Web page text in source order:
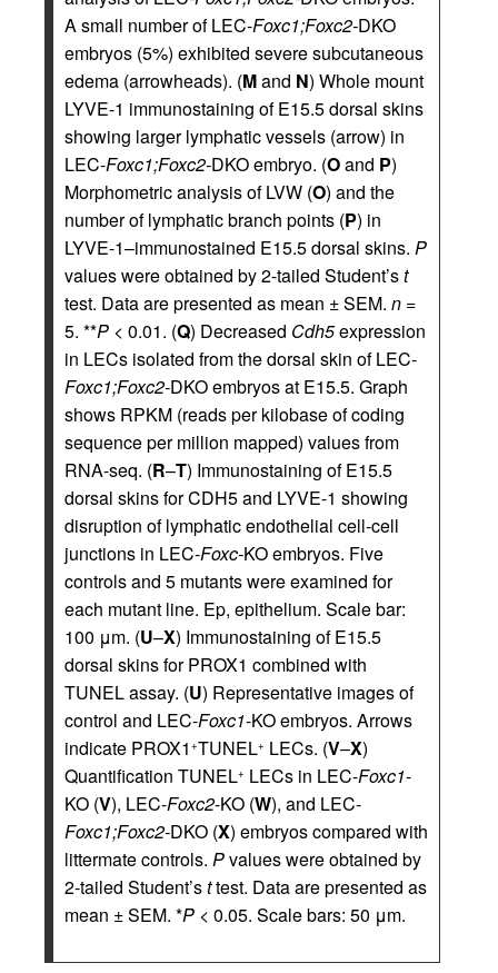
A small number of LEC-Foxc1;Foxc2-DKO
embryos (5%) exhibited severe subcutaneous
edema (arrowheads). (Mand N) Whole mount
LYVE-1 immunostaining of E15.5 dorsal skins
showing larger lymphatic vessels (arrow) in
LEC-Foxc1;Foxc2-DKO embryo. (Oand P)
Morphometric analysis of LVW (O) and the
number of lymphatic branch points (P) in
LYVE-1–immunostained E15.5 dorsal skins. P
values were obtained by 2-tailed Student’st
test. Data are presented as mean ± SEM. n =
5. **P < 0.01. (Q) Decreased Cdh5expression
in LECs isolated from the dorsal skin of LEC-
Foxc1;Foxc2-DKO embryos at E15.5. Graph
shows RPKM (reads per kilobase of coding
sequence per million mapped) values from
RNA-seq. (R–T) Immunostaining of E15.5
dorsal skins for CDH5 and LYVE-1 showing
disruption of lymphatic endothelial cell-cell
junctions in LEC-Foxc-KO embryos. Five
controls and 5 mutants were examined for
each mutant line. Ep, epithelium. Scale bar:
100 μm. (U–X) Immunostaining of E15.5
dorsal skins for PROX1 combined with
TUNEL assay. (U) Representative images of
control and LEC-Foxc1-KO embryos. Arrows
indicate PROX1 +TUNEL+ LECs. (V–X)
Quantification TUNEL+ LECs in LEC-Foxc1-
KO (V), LEC-Foxc2-KO (W), and LEC-
Foxc1;Foxc2-DKO (X) embryos compared with
littermate controls. Pvalues were obtained by
2-tailed Student’sttest. Data are presented as
mean ± SEM. *P < 0.05. Scale bars: 50 μm.